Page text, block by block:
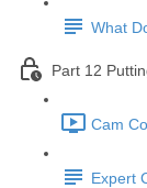
What
Part 12
Cam
Expert